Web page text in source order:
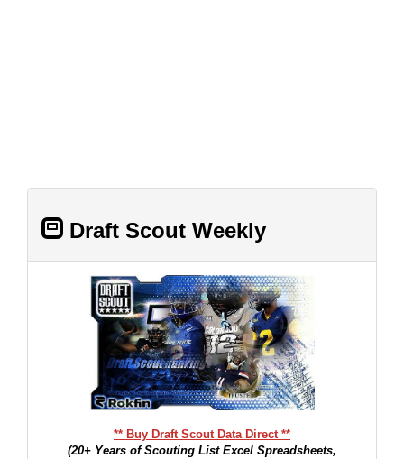
Draft Scout Weekly
** Buy Draft Scout Data Direct **
(20+ Years of Scouting List Excel Spreadsheets,